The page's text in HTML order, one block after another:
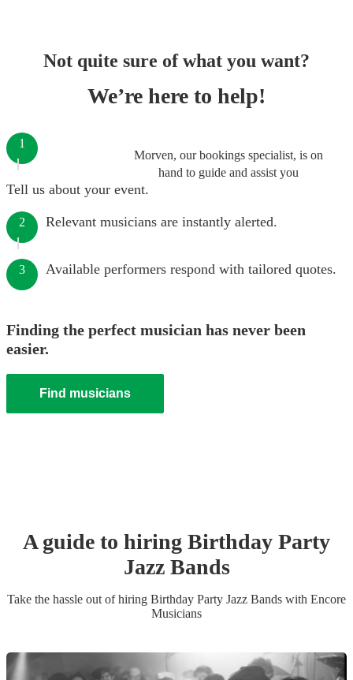
Not quite sure of what you want?
We’re here to help!
Morven, our bookings specialist, is on
hand to guide and assist you
1
Tell us about your event.
2 Relevant musicians are instantly alerted.
3 Available performers respond with tailored quotes.
Finding the perfect musician has never been
easier.
Find musicians
A guide to hiring Birthday Party
Jazz Bands
Take the hassle out of hiring Birthday Party Jazz Bands with Encore
Musicians